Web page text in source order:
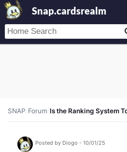
Snap.cardsrealm
SNAP/Forum/Is the Ranking System
Posted by Diogo - 10/01/25